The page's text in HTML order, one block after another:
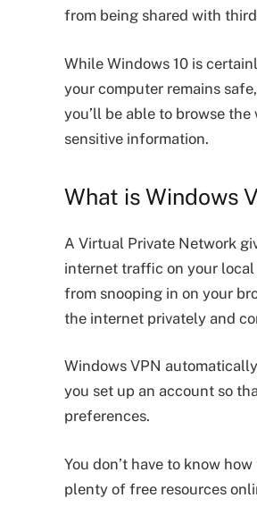
from being shared with
While Windows 10 is
your computer remains
you’ll be able to browse
sensitive information.
What is Windows
A Virtual Private Network
internet traffic on your
from snooping in on your
the internet privately and
Windows VPN
you set up an account so
preferences.
You don’t have to know
plenty of free resources